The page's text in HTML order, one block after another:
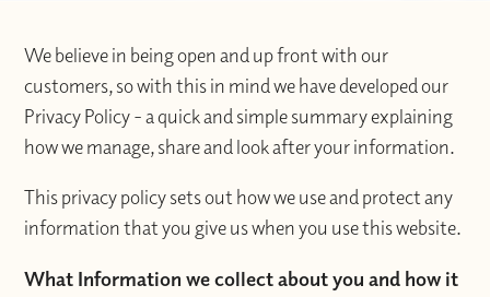
We believe in being open and up front with our
customers, so with this in mind we have developed our
Privacy Policy - a quick and simple summary explaining
how we manage, share and look after your information.
This privacy policy sets out how we use and protect any
information that you give us when you use this website.
What Information we collect about you and how it